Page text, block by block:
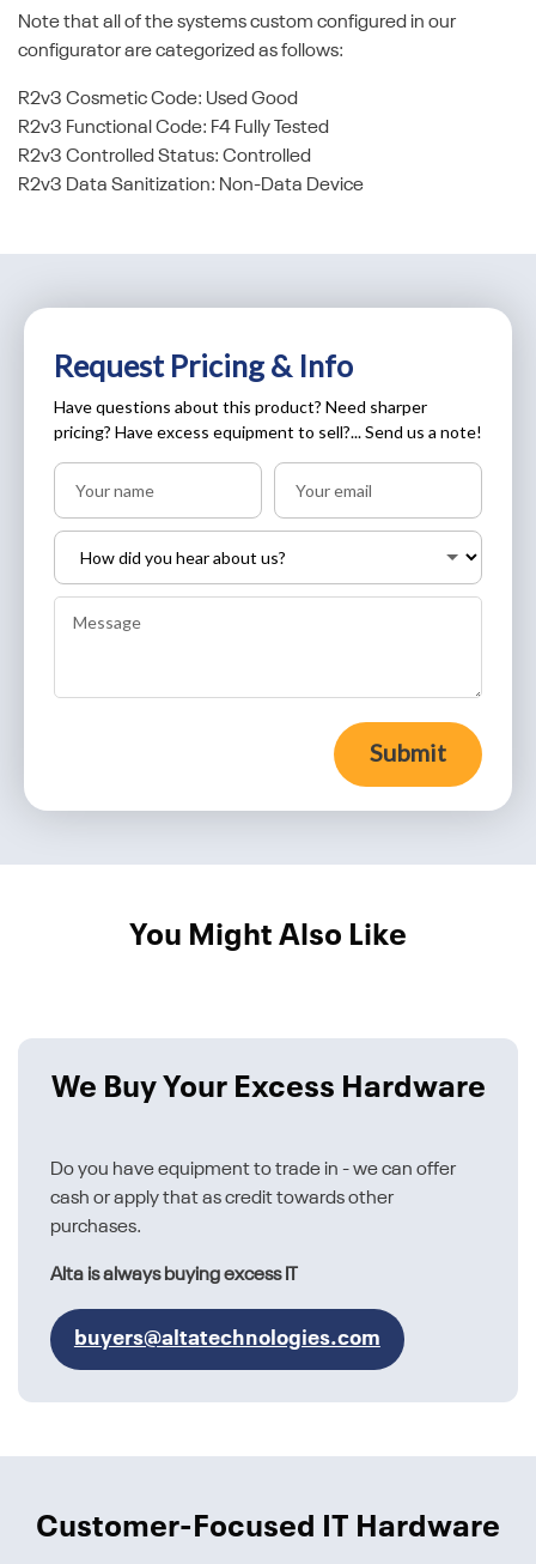
Note that all of the systems custom configured in our
configurator are categorized as follows:
R2v3 Cosmetic Code: Used Good
R2v3 Functional Code: F4 Fully Tested
R2v3 Controlled Status: Controlled
R2v3 Data Sanitization: Non-Data Device
Request Pricing & Info
Have questions about this product? Need sharper
pricing? Have excess equipment to sell?... Send us a note!
Submit
You Might Also Like
We Buy Your Excess Hardware
Do you have equipment to trade in - we can offer
cash or apply that as credit towards other
purchases.
Alta is always buying excess IT
buyers@altatechnologies.com
Customer-Focused IT Hardware